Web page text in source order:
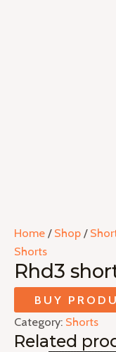
Home / Shop /
Shorts
Rhd3
BUY
Category: Shorts
Related